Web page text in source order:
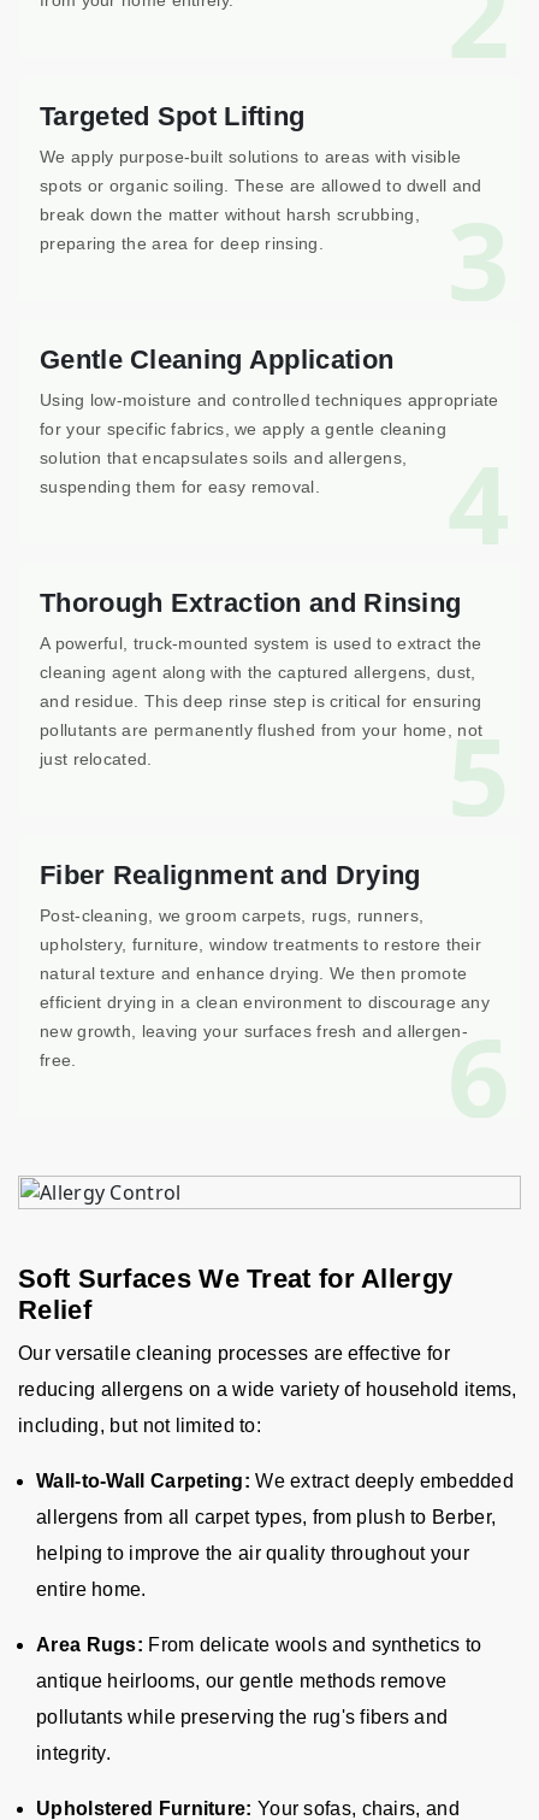
3
Targeted Spot Lifting
We apply purpose-built solutions to areas with visible
spots or organic soiling. These are allowed to dwell and
break down the matter without harsh scrubbing,
preparing the area for deep rinsing.
4
Gentle Cleaning Application
Using low-moisture and controlled techniques appropriate
for your specific fabrics, we apply a gentle cleaning
solution that encapsulates soils and allergens,
suspending them for easy removal.
5
Thorough Extraction and Rinsing
A powerful, truck-mounted system is used to extract the
cleaning agent along with the captured allergens, dust,
and residue. This deep rinse step is critical for ensuring
pollutants are permanently flushed from your home, not
just relocated.
6
Fiber Realignment and Drying
Post-cleaning, we groom carpets, rugs, runners,
upholstery, furniture, window treatments to restore their
natural texture and enhance drying. We then promote
efficient drying in a clean environment to discourage any
new growth, leaving your surfaces fresh and allergen-
free.
Soft Surfaces We Treat for Allergy
Relief
Our versatile cleaning processes are effective for
reducing allergens on a wide variety of household items,
including, but not limited to:
Wall-to-Wall Carpeting: We extract deeply embedded
allergens from all carpet types, from plush to Berber,
helping to improve the air quality throughout your
entire home.
Area Rugs: From delicate wools and synthetics to
antique heirlooms, our gentle methods remove
pollutants while preserving the rug's fibers and
integrity.
Upholstered Furniture: Your sofas, chairs, and